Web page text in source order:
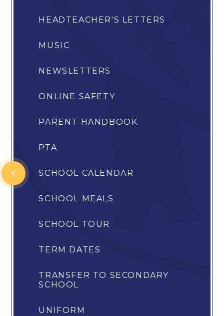
HEADTEACHER'S LETTERS
MUSIC
NEWSLETTERS
ONLINE SAFETY
PARENT HANDBOOK
PTA
SCHOOL CALENDAR
SCHOOL MEALS
SCHOOL TOUR
TERM DATES
TRANSFER TO SECONDARY
SCHOOL
UNIFORM